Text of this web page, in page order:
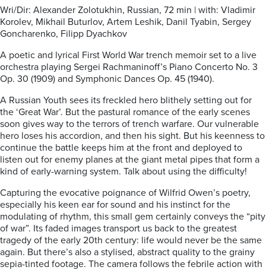
Wri/Dir: Alexander Zolotukhin, Russian, 72 min | with: Vladimir
Korolev, Mikhail Buturlov, Artem Leshik, Danil Tyabin, Sergey
Goncharenko, Filipp Dyachkov
A poetic and lyrical First World War trench memoir set to a live
orchestra playing Sergei Rachmaninoff’s Piano Concerto No. 3
Op. 30 (1909) and Symphonic Dances Op. 45 (1940).
A Russian Youth sees its freckled hero blithely setting out for
the ‘Great War’. But the pastural romance of the early scenes
soon gives way to the terrors of trench warfare. Our vulnerable
hero loses his accordion, and then his sight. But his keenness to
continue the battle keeps him at the front and deployed to
listen out for enemy planes at the giant metal pipes that form a
kind of early-warning system. Talk about using the difficulty!
Capturing the evocative poignance of Wilfrid Owen’s poetry,
especially his keen ear for sound and his instinct for the
modulating of rhythm, this small gem certainly conveys the “pity
of war”. Its faded images transport us back to the greatest
tragedy of the early 20th century: life would never be the same
again. But there’s also a stylised, abstract quality to the grainy
sepia-tinted footage. The camera follows the febrile action with